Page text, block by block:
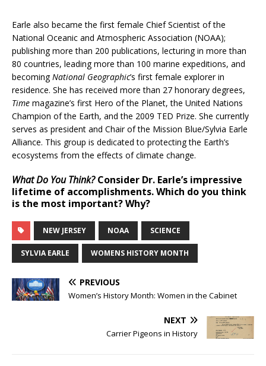
Earle also became the first female Chief Scientist of the
National Oceanic and Atmospheric Association (NOAA);
publishing more than 200 publications, lecturing in more than
80 countries, leading more than 100 marine expeditions, and
becomingNational Geographic’s first female explorer in
residence. She has received more than 27 honorary degrees,
Time magazine’s first Hero of the Planet, the United Nations
Champion of the Earth, and the 2009 TED Prize. She currently
serves as president and Chair of the Mission Blue/Sylvia Earle
Alliance. This group is dedicated to protecting the Earth’s
ecosystems from the effects of climate change.
What Do You Think?Consider Dr. Earle’s impressive
lifetime of accomplishments. Which do you think
is the most important? Why?
NEW JERSEY NOAA SCIENCE
SYLVIA EARLE WOMENS HISTORY MONTH
PREVIOUS
Women’s History Month: Women in the Cabinet
NEXT
Carrier Pigeons in History